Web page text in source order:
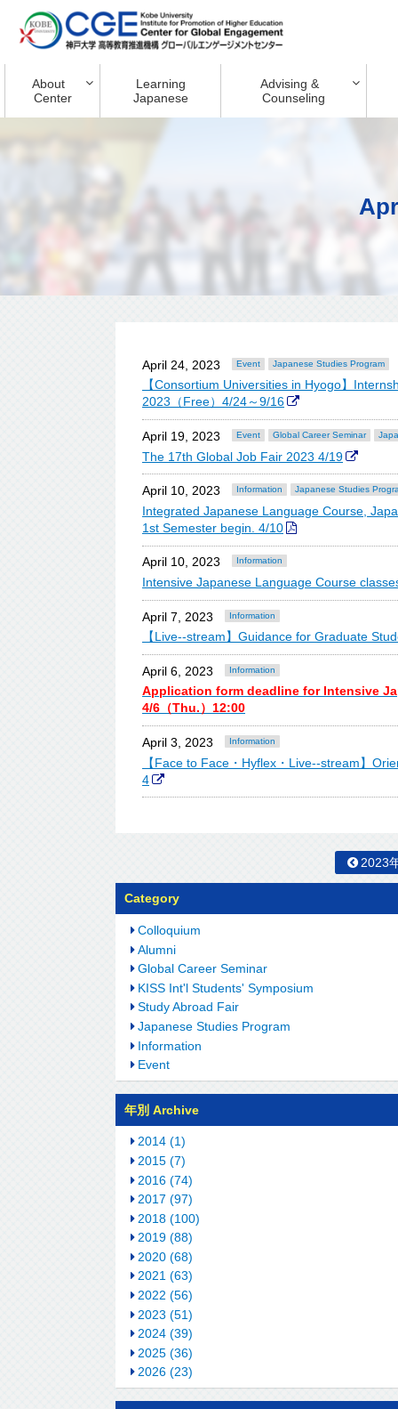
About
Center
Learning
Japanese
Advising &
Counseling
April 24, 2023 Event Japanese Studies Program
【Consortium Universities in Hyogo】
2023（Free）4/24～9/16
April 19, 2023 Event Global Career Seminar
The 17th Global Job Fair 2023 4/19
April 10, 2023 Information Japanese Studies
Integrated Japanese Language Course,
1st Semester begin. 4/10
April 10, 2023 Information
Intensive Japanese Language Course
April 7, 2023 Information
【Live--stream】Guidance for Graduate
April 6, 2023 Information
Application form deadline for Intensive
4/6（Thu.）12:00
April 3, 2023 Information
【Face to Face・Hyflex・Live--stream】
4
2023
Category
Colloquium
Alumni
Global Career Seminar
KISS Int'l Students' Symposium
Study Abroad Fair
Japanese Studies Program
Information
Event
年別 Archive
2014 (1)
2015 (7)
2016 (74)
2017 (97)
2018 (100)
2019 (88)
2020 (68)
2021 (63)
2022 (56)
2023 (51)
2024 (39)
2025 (36)
2026 (23)